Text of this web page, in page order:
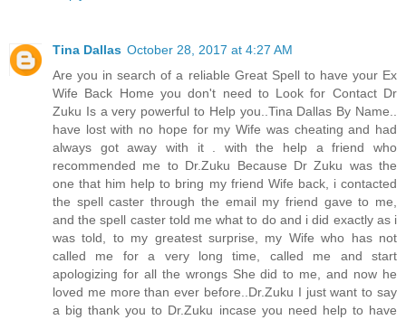
Tina Dallas October 28, 2017 at 4:27 AM
Are you in search of a reliable Great Spell to have your Ex
Wife Back Home you don't need to Look for Contact Dr
Zuku Is a very powerful to Help you..Tina Dallas By Name..
have lost with no hope for my Wife was cheating and had
always got away with it . with the help a friend who
recommended me to Dr.Zuku Because Dr Zuku was the
one that him help to bring my friend Wife back, i contacted
the spell caster through the email my friend gave to me,
and the spell caster told me what to do and i did exactly as i
was told, to my greatest surprise, my Wife who has not
called me for a very long time, called me and start
apologizing for all the wrongs She did to me, and now he
loved me more than ever before..Dr.Zuku I just want to say
a big thank you to Dr.Zuku incase you need help to have